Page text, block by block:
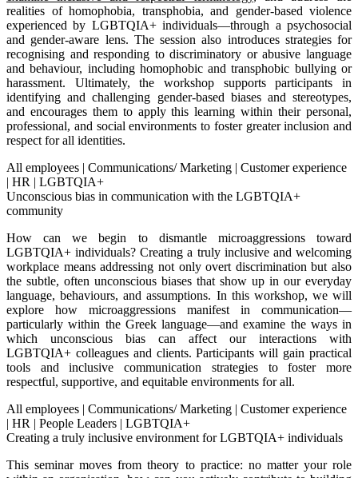
realities of homophobia, transphobia, and gender-based violence
experienced by LGBTQIA+ individuals—through a psychosocial
and gender-aware lens. The session also introduces strategies for
recognising and responding to discriminatory or abusive language
and behaviour, including homophobic and transphobic bullying or
harassment. Ultimately, the workshop supports participants in
identifying and challenging gender-based biases and stereotypes,
and encourages them to apply this learning within their personal,
professional, and social environments to foster greater inclusion and
respect for all identities.
All employees | Communications/ Marketing | Customer experience
| HR | LGBTQIA+
Unconscious bias in communication with the LGBTQIA+
community
How can we begin to dismantle microaggressions toward
LGBTQIA+ individuals? Creating a truly inclusive and welcoming
workplace means addressing not only overt discrimination but also
the subtle, often unconscious biases that show up in our everyday
language, behaviours, and assumptions. In this workshop, we will
explore how microaggressions manifest in communication—
particularly within the Greek language—and examine the ways in
which unconscious bias can affect our interactions with
LGBTQIA+ colleagues and clients. Participants will gain practical
tools and inclusive communication strategies to foster more
respectful, supportive, and equitable environments for all.
All employees | Communications/ Marketing | Customer experience
| HR | People Leaders | LGBTQIA+
Creating a truly inclusive environment for LGBTQIA+ individuals
This seminar moves from theory to practice: no matter your role